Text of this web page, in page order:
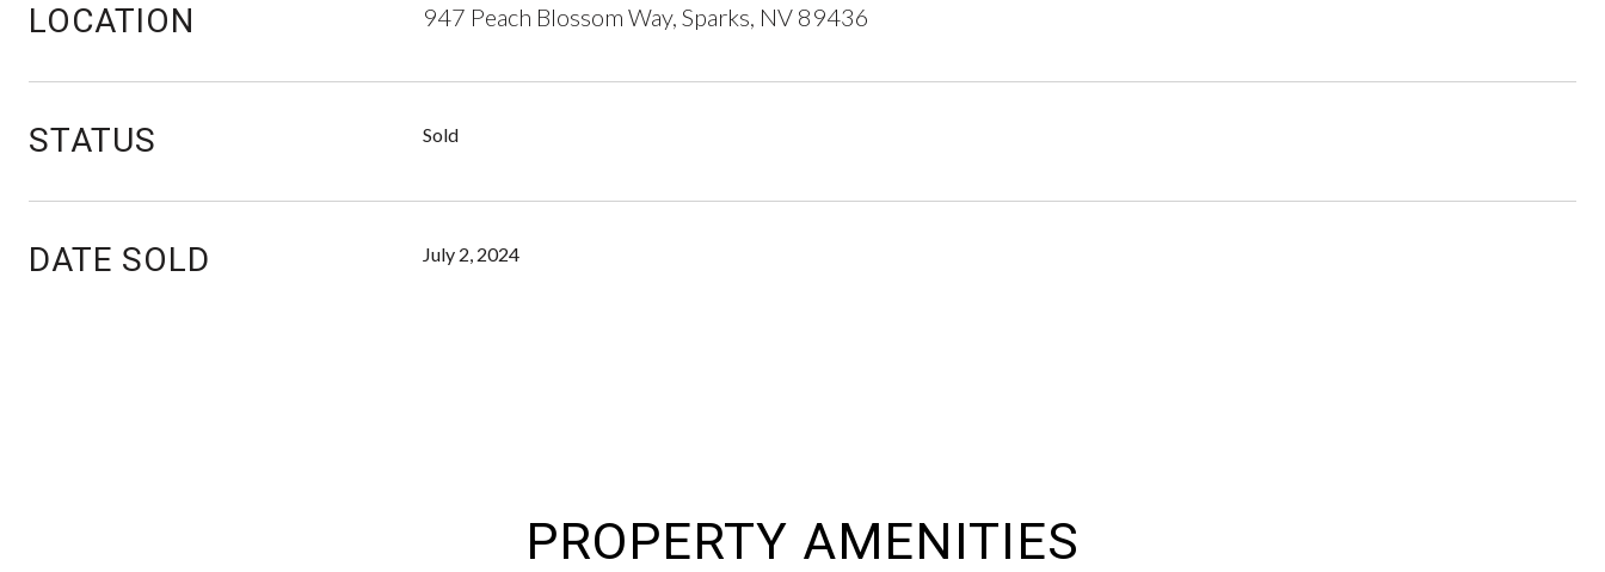
LOCATION 947 Peach Blossom Way, Sparks, NV 89436
STATUS Sold
DATE SOLD July 2, 2024
PROPERTY AMENITIES